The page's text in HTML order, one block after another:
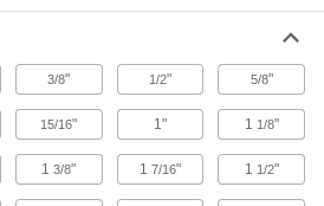
Hub-Mount Screw-Clamp Bushings
Corrosion-Resistant Flush-Mount Screw-
3/8" 1/2" 5/8"
15/16" 1" 1 1/8"
13/8" 17/16" 1 1/2"